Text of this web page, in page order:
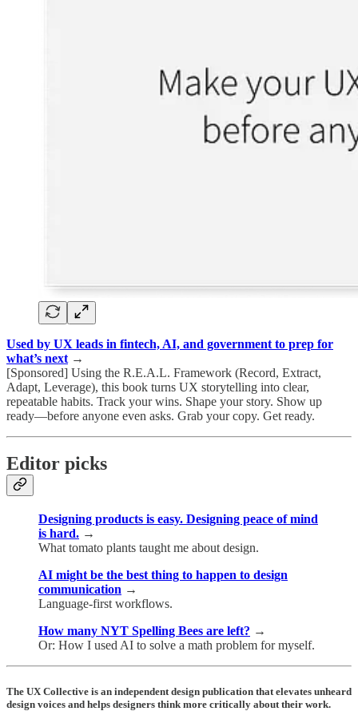
Used by UX leads in fintech, AI, and government to prep for
what’s next →
[Sponsored] Using the R.E.A.L. Framework (Record, Extract,
Adapt, Leverage), this book turns UX storytelling into clear,
repeatable habits. Track your wins. Shape your story. Show up
ready—before anyone even asks. Grab your copy. Get ready.
Editor picks
Designing products is easy. Designing peace of mind
is hard. →
What tomato plants taught me about design.
AI might be the best thing to happen to design
communication →
Language-first workflows.
How many NYT Spelling Bees are left? →
Or: How I used AI to solve a math problem for myself.
The UX Collective is an independent design publication that elevates unheard
design voices and helps designers think more critically about their work.